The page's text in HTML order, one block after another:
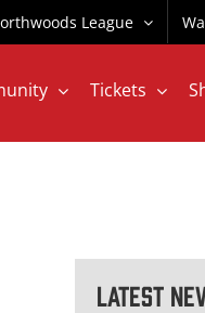
League
Tickets
Latest